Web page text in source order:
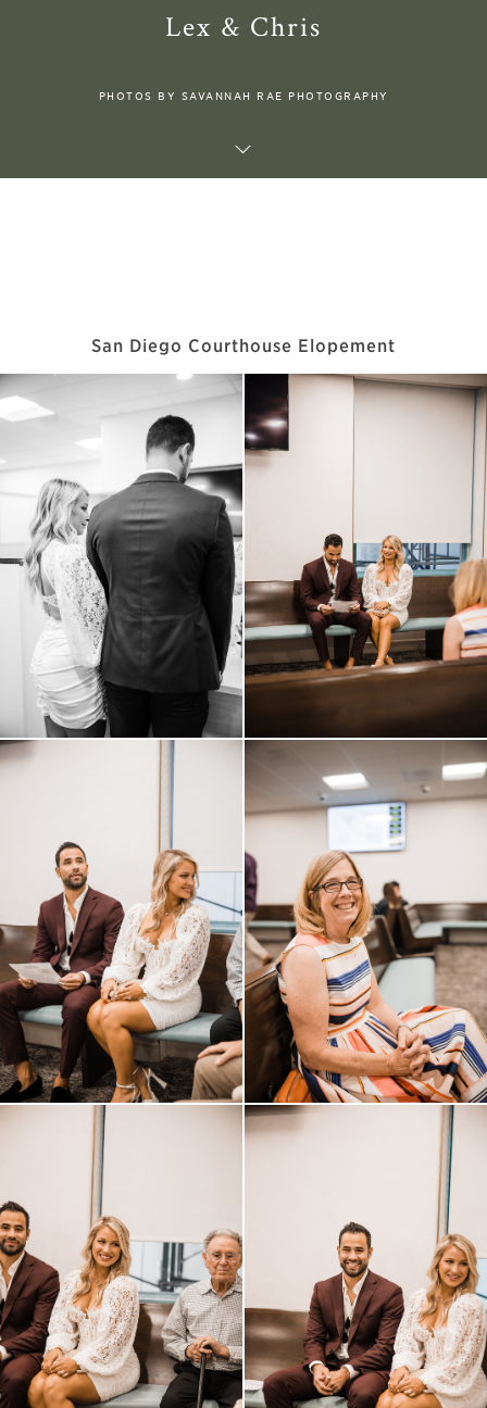
Lex & Chris
PHOTOS BY SAVANNAH RAE PHOTOGRAPHY
San Diego Courthouse Elopement